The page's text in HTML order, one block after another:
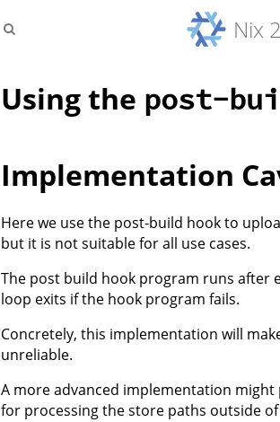
Nix
Using the post-
Implementation
Here we use the post-build hook to
but it is not suitable for all use cases.
The post build hook program runs after
loop exits if the hook program fails.
Concretely, this implementation will
unreliable.
A more advanced implementation
for processing the store paths outside